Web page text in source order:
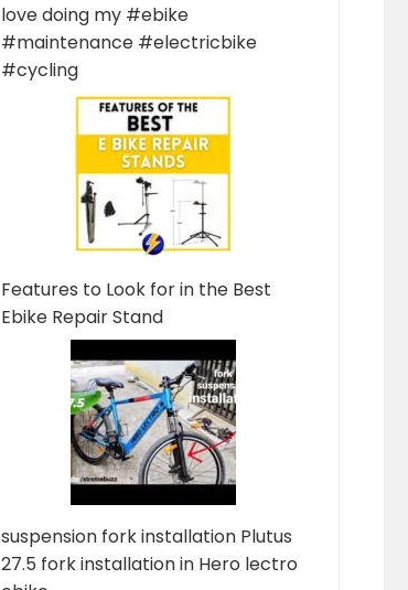
love doing my #ebike
#maintenance #electricbike
#cycling
Features to Look for in the Best
Ebike Repair Stand
suspension fork installation Plutus
27.5 fork installation in Hero lectro